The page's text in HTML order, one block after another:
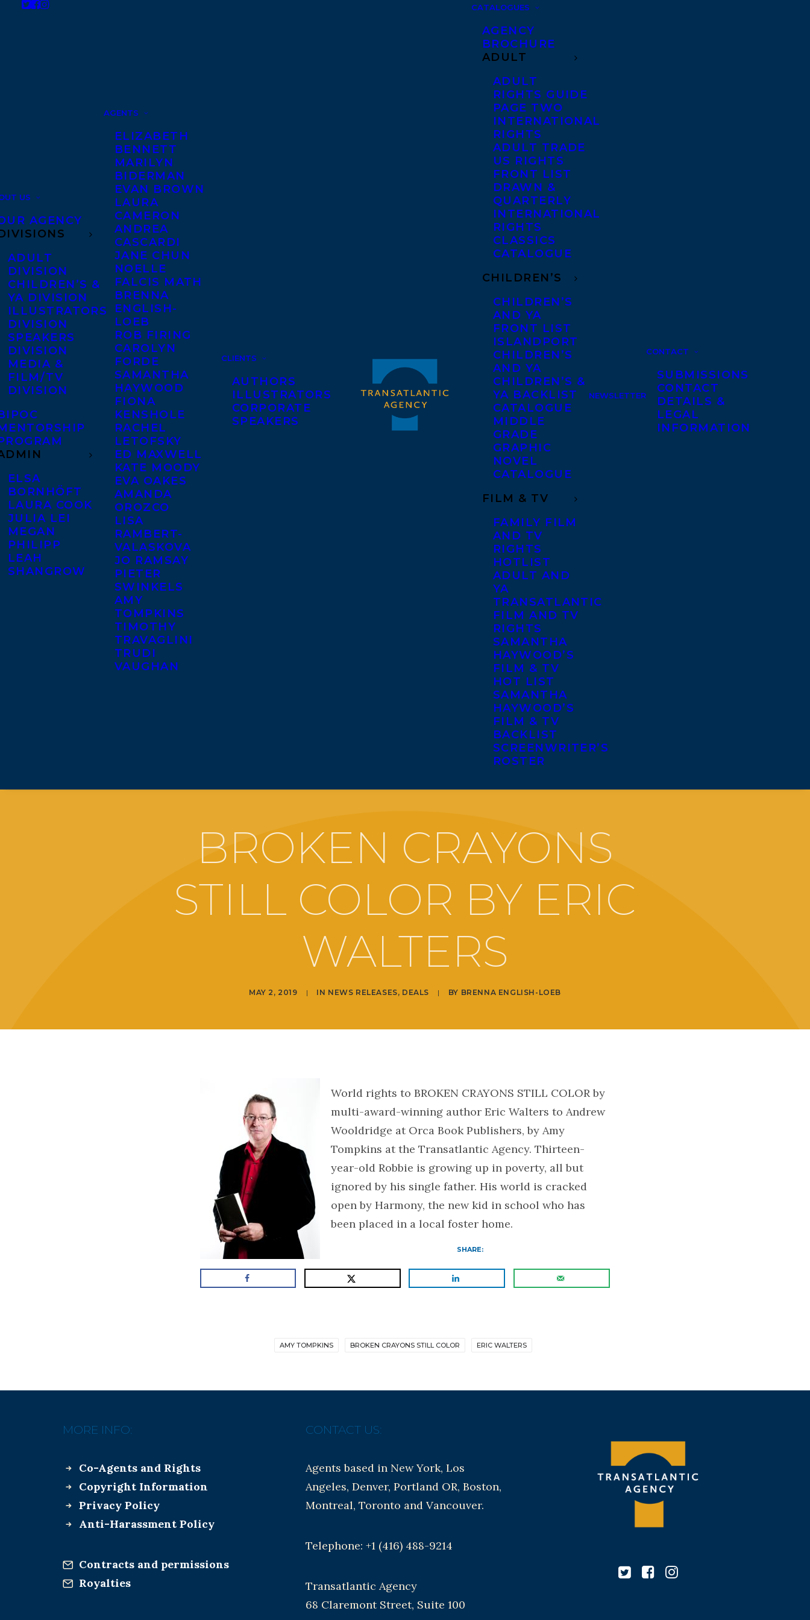
US
AGENCY
ADULT
DIVISION
CHILDREN’S &
YA DIVISION
ILLUSTRATORS
DIVISION
SPEAKERS
DIVISION
MEDIA &
FILM/TV
DIVISION
ELSA
BORNHÖFT
LAURA COOK
JULIA LEI
MEGAN
PHILIPP
LEAH
SHANGROW
AGENTS
ELIZABETH
BENNETT
MARILYN
BIDERMAN
EVAN BROWN
LAURA
CAMERON
ANDREA
CASCARDI
JANE CHUN
NOELLE
FALCIS MATH
BRENNA
ENGLISH-
LOEB
ROB FIRING
CAROLYN
FORDE
SAMANTHA
HAYWOOD
FIONA
KENSHOLE
RACHEL
LETOFSKY
ED MAXWELL
KATE MOODY
EVA OAKES
AMANDA
OROZCO
LISA
RAMBERT-
VALASKOVA
JO RAMSAY
PIETER
SWINKELS
AMY
TOMPKINS
TIMOTHY
TRAVAGLINI
TRUDI
VAUGHAN
CLIENTS
AUTHORS
ILLUSTRATORS
CORPORATE
SPEAKERS
CATALOGUES
AGENCY
BROCHURE
ADULT
ADULT
RIGHTS GUIDE
PAGE TWO
INTERNATIONAL
RIGHTS
ADULT TRADE
US RIGHTS
FRONT LIST
DRAWN &
QUARTERLY
INTERNATIONAL
RIGHTS
CLASSICS
CATALOGUE
CHILDREN’S
CHILDREN’S
AND YA
FRONT LIST
ISLANDPORT
CHILDREN’S
AND YA
CHILDREN’S &
YA BACKLIST
CATALOGUE
MIDDLE
GRADE
GRAPHIC
NOVEL
CATALOGUE
FILM & TV
FAMILY FILM
AND TV
RIGHTS
HOTLIST
ADULT AND
YA
TRANSATLANTIC
FILM AND TV
RIGHTS
SAMANTHA
HAYWOOD’S
FILM & TV
HOT LIST
SAMANTHA
HAYWOOD’S
FILM & TV
BACKLIST
SCREENWRITER’S
ROSTER
NEWSLETTER
CONTACT
SUBMISSIONS
CONTACT
DETAILS &
LEGAL
INFORMATION
BROKEN CRAYONS
STILL COLOR BY ERIC
WALTERS
MAY 2, 2019 | IN NEWS RELEASES, DEALS | BY BRENNA ENGLISH-LOEB
World rights to BROKEN CRAYONS STILL COLOR by
multi-award-winning author Eric Walters to Andrew
Wooldridge at Orca Book Publishers, by Amy
Tompkins at the Transatlantic Agency. Thirteen-
year-old Robbie is growing up in poverty, all but
ignored by his single father. His world is cracked
open by Harmony, the new kid in school who has
been placed in a local foster home.
SHARE:
AMY TOMPKINS BROKEN CRAYONS STILL COLOR ERIC WALTERS
MORE INFO:
Co-Agents and Rights
Copyright Information
Privacy Policy
Anti-Harassment Policy
Contracts and permissions
Royalties
CONTACT US:
Agents based in New York, Los
Angeles, Denver, Portland OR, Boston,
Montreal, Toronto and Vancouver.
Telephone: +1 (416) 488-9214
Transatlantic Agency
68 Claremont Street, Suite 100